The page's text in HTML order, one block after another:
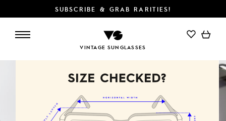
SUBSCRIBE & GRAB RARITIES!
VINTAGE SUNGLASSES